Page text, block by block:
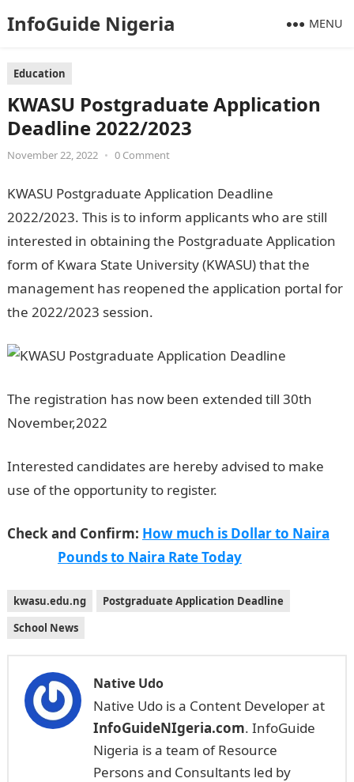
InfoGuide Nigeria MENU
Education
KWASU Postgraduate Application
Deadline 2022/2023
November 22, 2022 • 0 Comment
KWASU Postgraduate Application Deadline
2022/2023. This is to inform applicants who are still
interested in obtaining the Postgraduate Application
form of Kwara State University (KWASU) that the
management has reopened the application portal for
the 2022/2023 session.
The registration has now been extended till 30th
November,2022
Interested candidates are hereby advised to make
use of the opportunity to register.
Check and Confirm: How much is Dollar to Naira
Pounds to Naira Rate Today
kwasu.edu.ng
Postgraduate Application Deadline
School News
Native Udo
Native Udo is a Content Developer at
InfoGuideNIgeria.com. InfoGuide
Nigeria is a team of Resource
Persons and Consultants led by